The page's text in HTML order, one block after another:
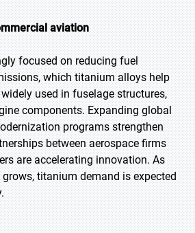
aviation
focused on reducing fuel
which titanium alloys help
used in fuselage structures,
components. Expanding global
programs strengthen
between aerospace firms
are accelerating innovation. As
titanium demand is expected